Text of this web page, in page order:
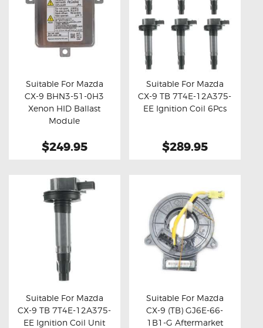
Buy now Details
Suitable For Mazda
CX-9 BHN3-51-0H3
Xenon HID Ballast
Module
$249.95
Buy now Details
Suitable For Mazda
CX-9 TB 7T4E-12A375-
EE Ignition Coil 6Pcs
$289.95
Buy now Details
Suitable For Mazda
CX-9 TB 7T4E-12A375-
EE Ignition Coil Unit
Buy now Details
Suitable For Mazda
CX-9 (TB) GJ6E-66-
1B1-G Aftermarket